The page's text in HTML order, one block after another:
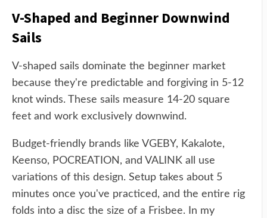
V-Shaped and Beginner Downwind
Sails
V-shaped sails dominate the beginner market
because they're predictable and forgiving in 5-12
knot winds. These sails measure 14-20 square
feet and work exclusively downwind.
Budget-friendly brands like VGEBY, Kakalote,
Keenso, POCREATION, and VALINK all use
variations of this design. Setup takes about 5
minutes once you've practiced, and the entire rig
folds into a disc the size of a Frisbee. In my